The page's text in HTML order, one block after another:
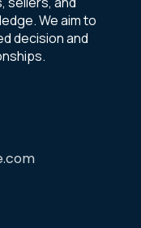
We aim to
decision and